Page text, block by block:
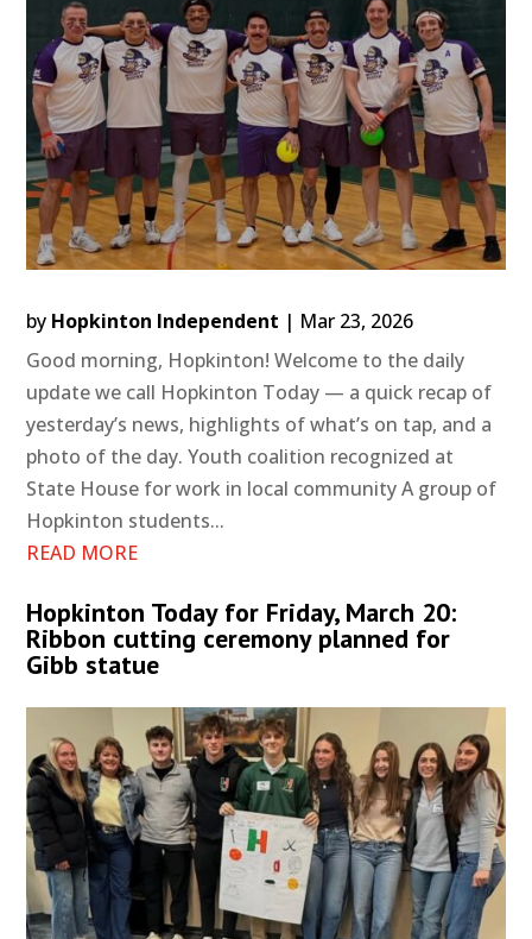
by Hopkinton Independent | Mar 23, 2026
Good morning, Hopkinton! Welcome to the daily
update we call Hopkinton Today — a quick recap of
yesterday’s news, highlights of what’s on tap, and a
photo of the day. Youth coalition recognized at
State House for work in local community A group of
Hopkinton students...
READ MORE
Hopkinton Today for Friday, March 20:
Ribbon cutting ceremony planned for
Gibb statue